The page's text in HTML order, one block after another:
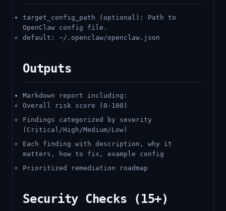
target_config_path (optional): Path to
OpenClaw config file.
default: ~/.openclaw/openclaw.json
Outputs
Markdown report including:
Overall risk score (0-100)
Findings categorized by severity
(Critical/High/Medium/Low)
Each finding with description, why it
matters, how to fix, example config
Prioritized remediation roadmap
Security Checks (15+)